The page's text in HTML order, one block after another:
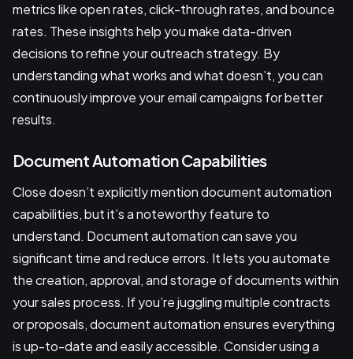
metrics like open rates, click-through rates, and bounce
rates. These insights help you make data-driven
decisions to refine your outreach strategy. By
understanding what works and what doesn’t, you can
continuously improve your email campaigns for better
results.
Document Automation Capabilities
Close doesn’t explicitly mention document automation
capabilities, but it’s a noteworthy feature to
understand. Document automation can save you
significant time and reduce errors. It lets you automate
the creation, approval, and storage of documents within
your sales process. If you’re juggling multiple contracts
or proposals, document automation ensures everything
is up-to-date and easily accessible. Consider using a